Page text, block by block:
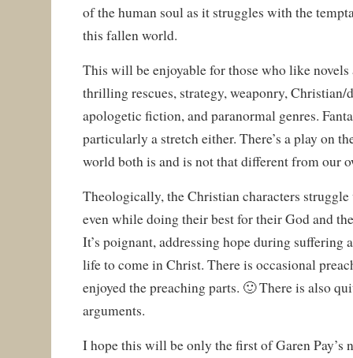
of the human soul as it struggles with the
this fallen world.
This will be enjoyable for those who like
thrilling rescues, strategy, weaponry, Christian/
apologetic fiction, and paranormal genres.
particularly a stretch either. There’s a play on
world both is and is not that different from our
Theologically, the Christian characters
even while doing their best for their God and
It’s poignant, addressing hope during suffering
life to come in Christ. There is occasional
enjoyed the preaching parts. 🙂 There is also
arguments.
I hope this will be only the first of Garen Pay’s